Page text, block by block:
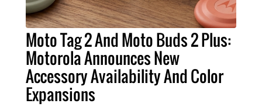
Moto Tag 2 And Moto Buds 2 Plus:
Motorola Announces New
Accessory Availability And Color
Expansions